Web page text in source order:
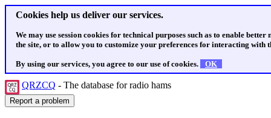
Cookies help us deliver our services.
We may use session cookies for technical purposes such as to enable
the site, or to allow you to customize your preferences for interacting with
By using our services, you agree to our use of cookies. OK
QRZCQ - The database for radio hams